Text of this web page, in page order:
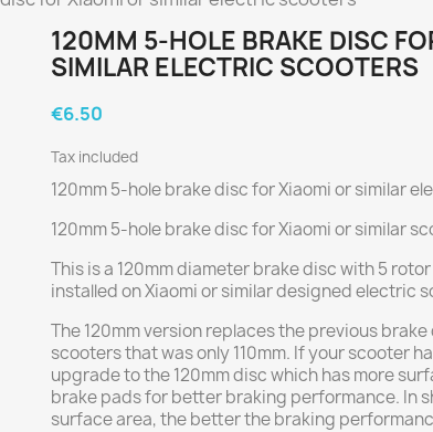
120MM 5-HOLE BRAKE DISC
SIMILAR ELECTRIC SCOOTERS
€6.50
Tax included
120mm 5-hole brake disc for Xiaomi or similar
120mm 5-hole brake disc for Xiaomi or similar
This is a 120mm diameter brake disc with 5
installed on Xiaomi or similar designed electric
The 120mm version replaces the previous brake
scooters that was only 110mm. If your scooter
upgrade to the 120mm disc which has more
brake pads for better braking performance. In
surface area, the better the braking